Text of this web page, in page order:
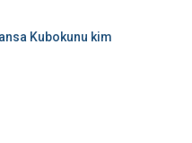
Kubokunu kim